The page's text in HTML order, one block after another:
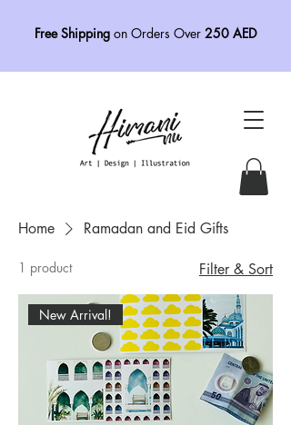
Free Shipping on Orders Over 250 AED
Home Ramadan and Eid Gifts
1 product Filter & Sort
New Arrival!